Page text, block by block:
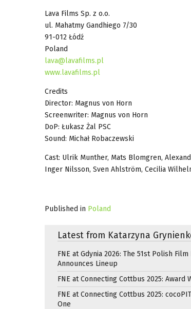
Lava Films Sp. z o.o.
ul. Mahatmy Gandhiego 7/30
91-012 Łódź
Poland
lava@lavafilms.pl
www.lavafilms.pl
Credits
Director: Magnus von Horn
Screenwriter: Magnus von Horn
DoP: Łukasz Żal PSC
Sound: Michał Robaczewski
Cast: Ulrik Munther, Mats Blomgren,
Inger Nilsson, Sven Ahlström, Cecilia
Published in Poland
Latest from Katarzyna
FNE at Gdynia 2026: The 51st Polish
Announces Lineup
FNE at Connecting Cottbus 2025: Award
FNE at Connecting Cottbus 2025:
One